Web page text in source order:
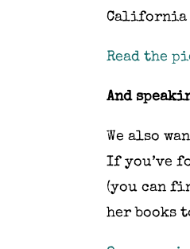
California
Read the
And
We also
If you’ve
(you can
her books